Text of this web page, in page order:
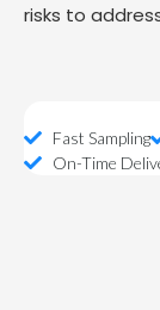
risks to
Fast Sampling
On-Time